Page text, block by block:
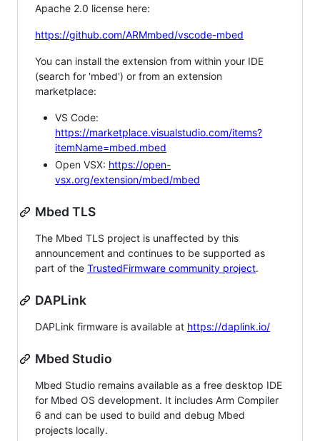
Apache 2.0 license here:
https://github.com/ARMmbed/vscode-mbed
You can install the extension from within your IDE
(search for 'mbed') or from an extension
marketplace:
VS Code:
https://marketplace.visualstudio.com/items?
itemName=mbed.mbed
Open VSX: https://open-
vsx.org/extension/mbed/mbed
Mbed TLS
The Mbed TLS project is unaffected by this
announcement and continues to be supported as
part of the TrustedFirmware community project.
DAPLink
DAPLink firmware is available at https://daplink.io/
Mbed Studio
Mbed Studio remains available as a free desktop IDE
for Mbed OS development. It includes Arm Compiler
6 and can be used to build and debug Mbed
projects locally.